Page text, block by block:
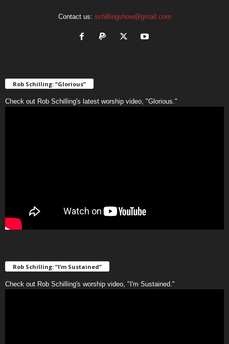
Contact us: schillingshow@gmail.com
Rob Schilling: “Glorious”
Check out Rob Schilling's latest worship video, "Glorious."
Rob Schilling: “I’m Sustained”
Check out Rob Schilling's worship video, "I'm Sustained."